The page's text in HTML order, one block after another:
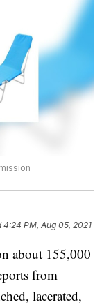
4:24 PM, Aug 05, 2021
about 155,000
from
lacerated,